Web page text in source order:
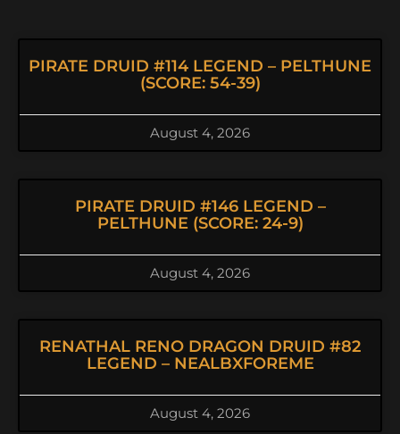
PIRATE DRUID #114 LEGEND – PELTHUNE
(SCORE: 54-39)
August 4, 2026
PIRATE DRUID #146 LEGEND –
PELTHUNE (SCORE: 24-9)
August 4, 2026
RENATHAL RENO DRAGON DRUID #82
LEGEND – NEALBXFOREME
August 4, 2026